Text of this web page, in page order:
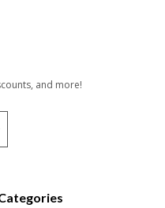
and more!